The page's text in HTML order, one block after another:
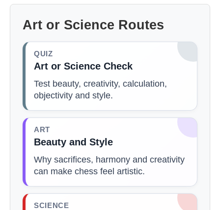
Art or Science Routes
QUIZ
Art or Science Check
Test beauty, creativity, calculation,
objectivity and style.
ART
Beauty and Style
Why sacrifices, harmony and creativity
can make chess feel artistic.
SCIENCE